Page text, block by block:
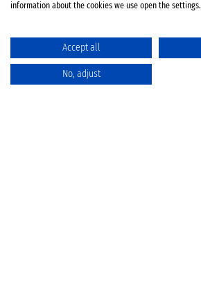
information about the cookies we use open the settings.
Accept all
No, adjust